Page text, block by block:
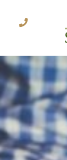
Name
Email *
Phone